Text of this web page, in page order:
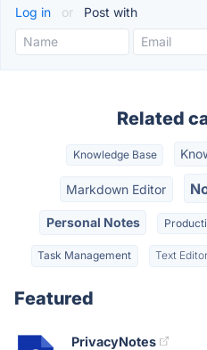
Log in or Post with
Related
Knowledge Base
Markdown Editor
Personal Notes
Task Management Text
Featured
PrivacyNotes